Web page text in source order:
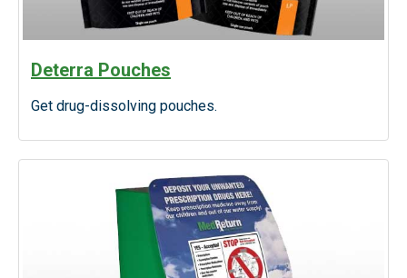
Deterra Pouches
Get drug-dissolving pouches.